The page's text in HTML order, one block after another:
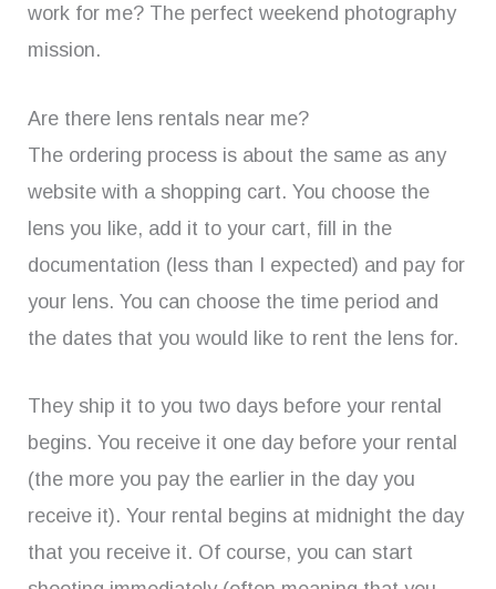
work for me? The perfect weekend photography
mission.
Are there lens rentals near me?
The ordering process is about the same as any
website with a shopping cart. You choose the
lens you like, add it to your cart, fill in the
documentation (less than I expected) and pay for
your lens. You can choose the time period and
the dates that you would like to rent the lens for.
They ship it to you two days before your rental
begins. You receive it one day before your rental
(the more you pay the earlier in the day you
receive it). Your rental begins at midnight the day
that you receive it. Of course, you can start